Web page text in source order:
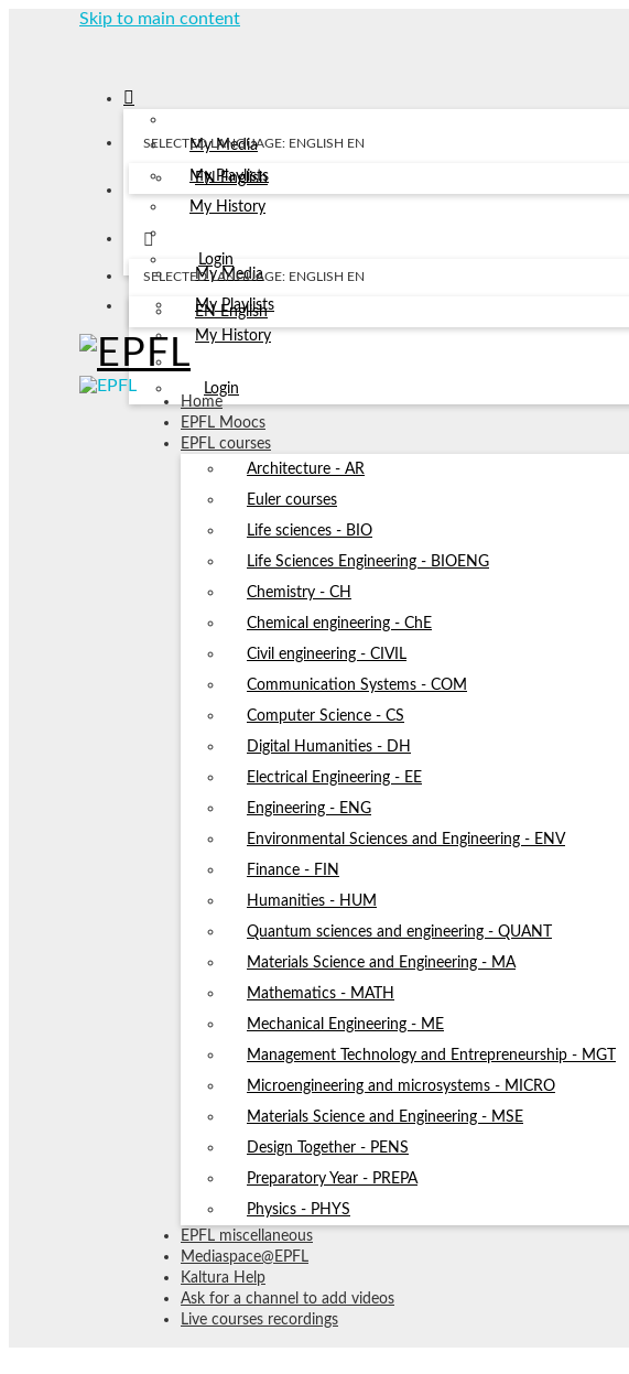
Skip to main content
My Media
My Playlists
My History
Login
SELECTED LANGUAGE: ENGLISH EN
EN English
My Media
My Playlists
My History
Login
SELECTED LANGUAGE: ENGLISH EN
EN English
Home
EPFL Moocs
EPFL courses
Architecture - AR
Euler courses
Life sciences - BIO
Life Sciences Engineering - BIOENG
Chemistry - CH
Chemical engineering - ChE
Civil engineering - CIVIL
Communication Systems - COM
Computer Science - CS
Digital Humanities - DH
Electrical Engineering - EE
Engineering - ENG
Environmental Sciences and Engineering - ENV
Finance - FIN
Humanities - HUM
Quantum sciences and engineering - QUANT
Materials Science and Engineering - MA
Mathematics - MATH
Mechanical Engineering - ME
Management Technology and Entrepreneurship - MGT
Microengineering and microsystems - MICRO
Materials Science and Engineering - MSE
Design Together - PENS
Preparatory Year - PREPA
Physics - PHYS
EPFL miscellaneous
Mediaspace@EPFL
Kaltura Help
Ask for a channel to add videos
Live courses recordings